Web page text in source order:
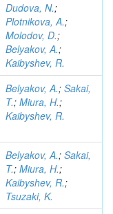
Dudova, N.;
Plotnikova, A.;
Molodov, D.;
Belyakov, A.;
Kaibyshev, R.
Belyakov, A.; Sakai,
T.; Miura, H.;
Kaibyshev, R.
Belyakov, A.; Sakai,
T.; Miura, H.;
Kaibyshev, R.;
Tsuzaki, K.